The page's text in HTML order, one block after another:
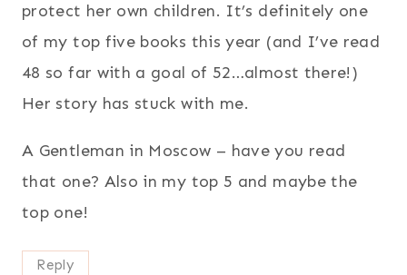
protect her own children. It’s definitely one
of my top five books this year (and I’ve read
48 so far with a goal of 52…almost there!)
Her story has stuck with me.
A Gentleman in Moscow – have you read
that one? Also in my top 5 and maybe the
top one!
Reply